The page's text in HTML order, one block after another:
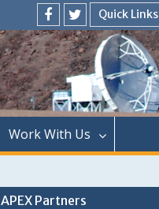
Quick Links
Menu
Item
Menu
Item
Work With Us
APEX Partners